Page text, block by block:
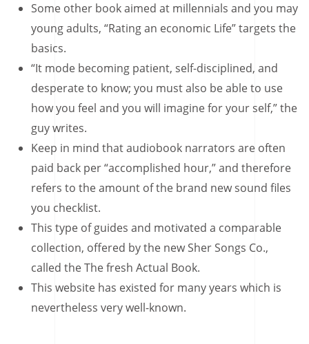
Some other book aimed at millennials and you may
young adults, “Rating an economic Life” targets the
basics.
“It mode becoming patient, self-disciplined, and
desperate to know; you must also be able to use
how you feel and you will imagine for your self,” the
guy writes.
Keep in mind that audiobook narrators are often
paid back per “accomplished hour,” and therefore
refers to the amount of the brand new sound files
you checklist.
This type of guides and motivated a comparable
collection, offered by the new Sher Songs Co.,
called the The fresh Actual Book.
This website has existed for many years which is
nevertheless very well-known.